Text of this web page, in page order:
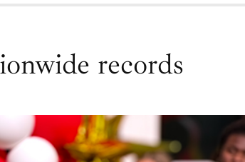
records